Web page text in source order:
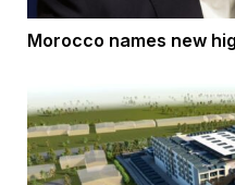
Morocco names new